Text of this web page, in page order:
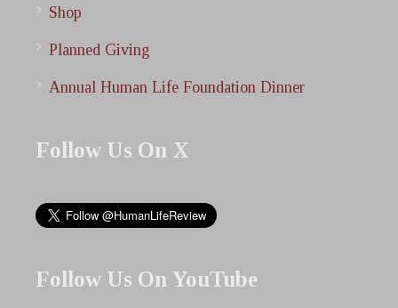
Shop
Planned Giving
Annual Human Life Foundation Dinner
Follow Us On X
Follow Us On YouTube